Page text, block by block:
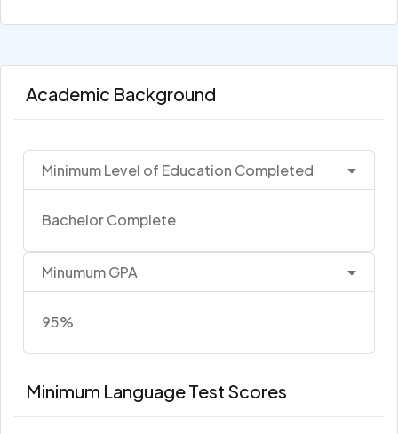
Academic Background
Minimum Level of Education Completed
Bachelor Complete
Minumum GPA
95%
Minimum Language Test Scores